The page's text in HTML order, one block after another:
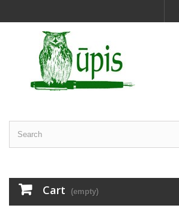
Cart (empty)